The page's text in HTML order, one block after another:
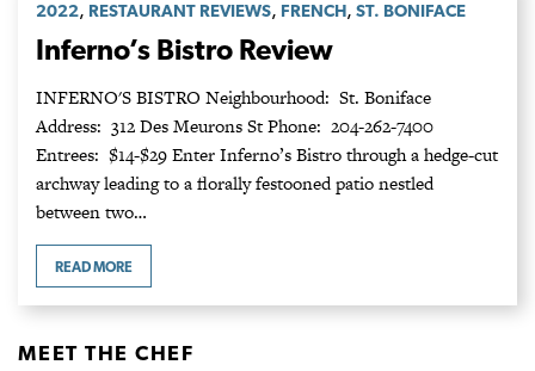
2022, RESTAURANT REVIEWS, FRENCH, ST. BONIFACE
Inferno’s Bistro Review
INFERNO'S BISTRO Neighbourhood: St. Boniface
Address: 312 Des Meurons St Phone: 204-262-7400
Entrees: $14-$29 Enter Inferno’s Bistro through a hedge-cut
archway leading to a florally festooned patio nestled
between two…
READ MORE
MEET THE CHEF